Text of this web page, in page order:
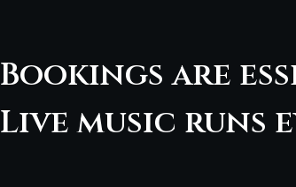
Bookings are
Live music runs